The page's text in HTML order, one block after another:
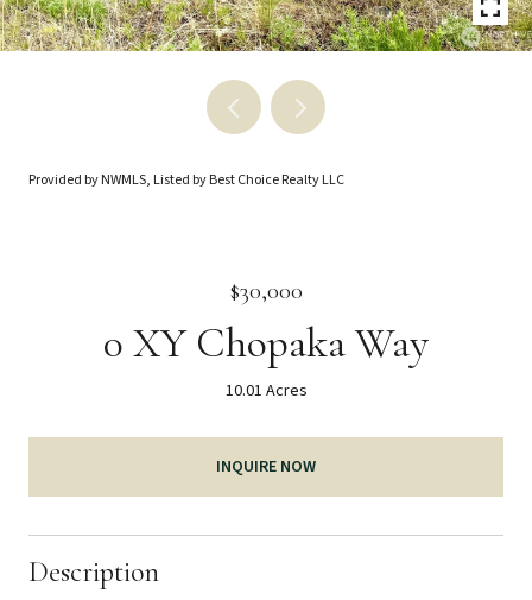
Provided by NWMLS, Listed by Best Choice Realty LLC
$30,000
0 XY Chopaka Way
10.01 Acres
INQUIRE NOW
Description